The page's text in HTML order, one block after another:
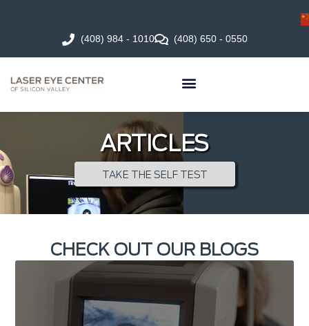
(408) 984 - 1010 (408) 650 - 0550
ARTICLES
TAKE THE SELF TEST
CHECK OUT OUR BLOGS